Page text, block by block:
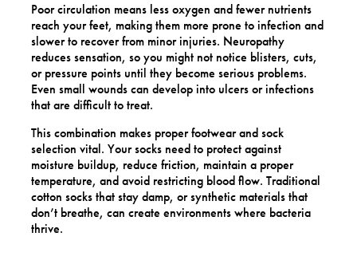
Poor circulation means less oxygen and fewer nutrients
reach your feet, making them more prone to infection and
slower to recover from minor injuries. Neuropathy
reduces sensation, so you might not notice blisters, cuts,
or pressure points until they become serious problems.
Even small wounds can develop into ulcers or infections
that are difficult to treat.
This combination makes proper footwear and sock
selection vital. Your socks need to protect against
moisture buildup, reduce friction, maintain a proper
temperature, and avoid restricting blood flow. Traditional
cotton socks that stay damp, or synthetic materials that
don’t breathe, can create environments where bacteria
thrive.